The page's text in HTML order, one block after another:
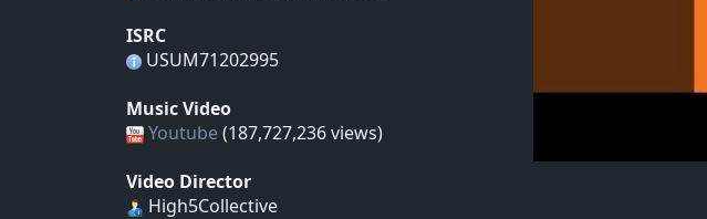
ISRC
USUM71202995
Music Video
Youtube (187,727,236 views)
Video Director
High5Collective